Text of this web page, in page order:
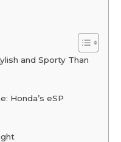
and Sporty Than
Honda’s eSP